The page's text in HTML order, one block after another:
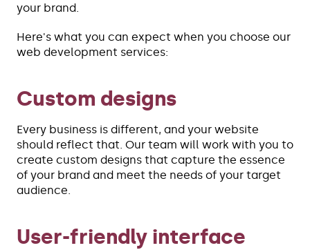
your brand.
Here's what you can expect when you choose our
web development services:
Custom designs
Every business is different, and your website
should reflect that. Our team will work with you to
create custom designs that capture the essence
of your brand and meet the needs of your target
audience.
User-friendly interface